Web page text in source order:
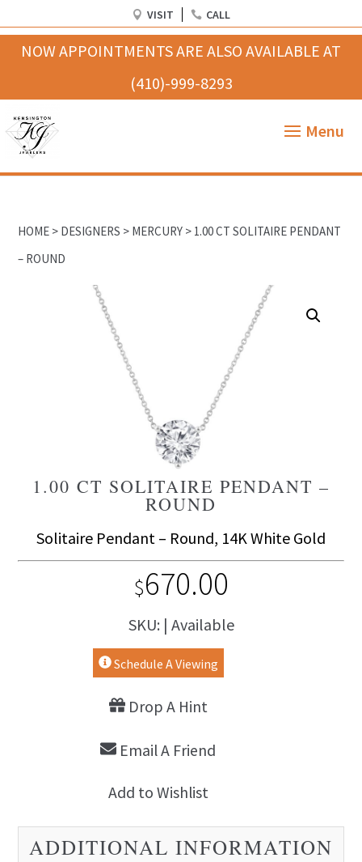
VISIT CALL
HOME > DESIGNERS > MERCURY > 1.00 CT SOLITAIRE PENDANT
– ROUND
1.00 CT SOLITAIRE PENDANT –
ROUND
Solitaire Pendant – Round, 14K White Gold
$670.00
SKU: | Available
Schedule A Viewing
Drop A Hint
Email A Friend
Add to Wishlist
ADDITIONAL INFORMATION